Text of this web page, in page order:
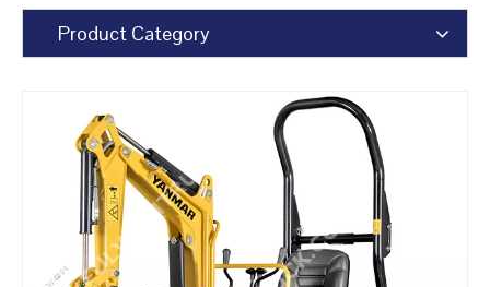
Product Category